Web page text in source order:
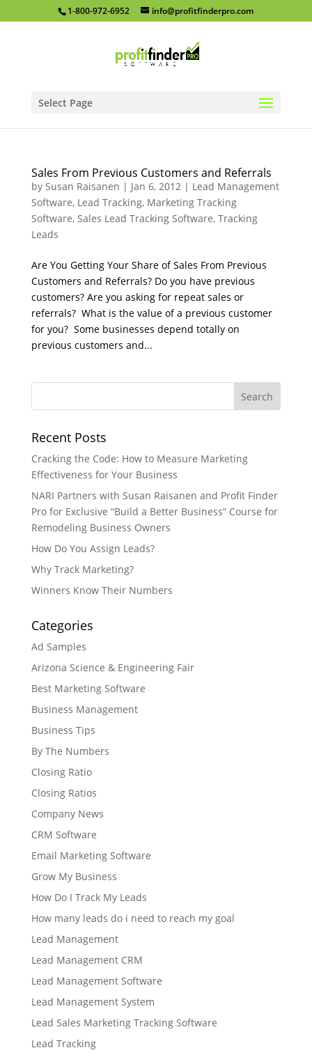
1-800-972-6952 info@profitfinderpro.com
Select Page
Sales From Previous Customers and Referrals
by Susan Raisanen | Jan 6, 2012| Lead Management
Software, Lead Tracking, Marketing Tracking
Software, Sales Lead Tracking Software, Tracking
Leads
Are You Getting Your Share of Sales From Previous
Customers and Referrals? Do you have previous
customers? Are you asking for repeat sales or
referrals? What is the value of a previous customer
for you? Some businesses depend totally on
previous customers and...
Recent Posts
Cracking the Code: How to Measure Marketing
Effectiveness for Your Business
NARI Partners with Susan Raisanen and Profit Finder
Pro for Exclusive “Build a Better Business” Course for
Remodeling Business Owners
How Do You Assign Leads?
Why Track Marketing?
Winners Know Their Numbers
Categories
Ad Samples
Arizona Science & Engineering Fair
Best Marketing Software
Business Management
Business Tips
By The Numbers
Closing Ratio
Closing Ratios
Company News
CRM Software
Email Marketing Software
Grow My Business
How Do I Track My Leads
How many leads do i need to reach my goal
Lead Management
Lead Management CRM
Lead Management Software
Lead Management System
Lead Sales Marketing Tracking Software
Lead Tracking